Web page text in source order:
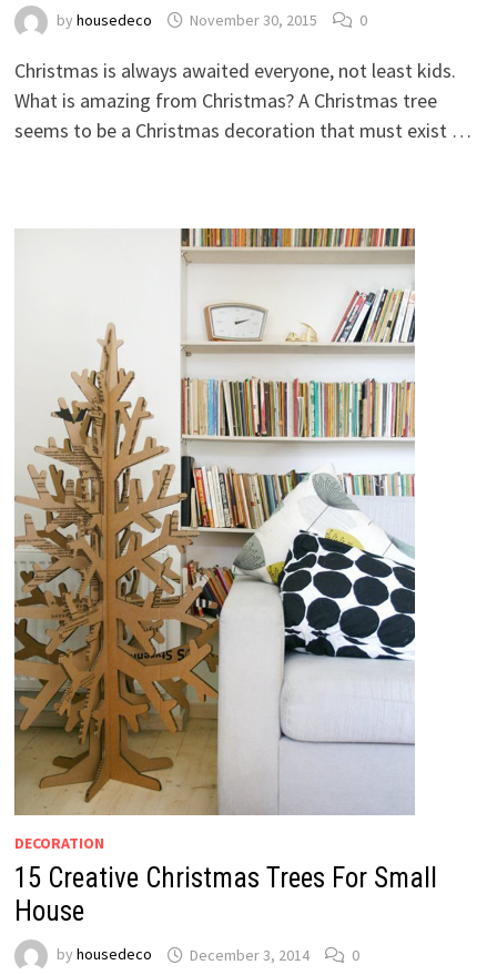
by housedeco November 30, 2015 0
Christmas is always awaited everyone, not least kids.
What is amazing from Christmas? A Christmas tree
seems to be a Christmas decoration that must exist …
DECORATION
15 Creative Christmas Trees For Small
House
by housedeco December 3, 2014 0